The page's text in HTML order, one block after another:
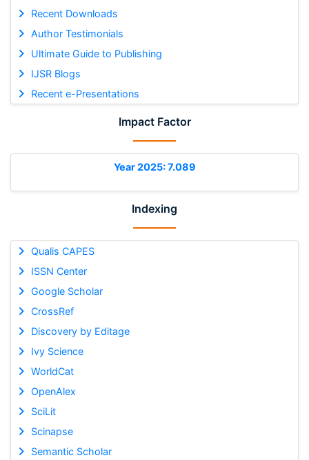
Recent Downloads
Author Testimonials
Ultimate Guide to Publishing
IJSR Blogs
Recent e-Presentations
Impact Factor
Year 2025: 7.089
Indexing
Qualis CAPES
ISSN Center
Google Scholar
CrossRef
Discovery by Editage
Ivy Science
WorldCat
OpenAlex
SciLit
Scinapse
Semantic Scholar